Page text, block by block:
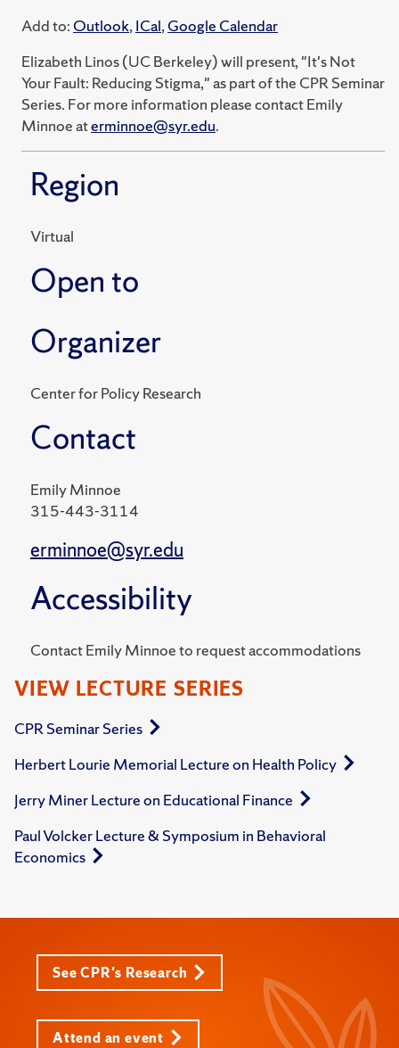
Add to: Outlook,ICal,Google Calendar
Elizabeth Linos (UC Berkeley) will present, "It's Not
Your Fault: Reducing Stigma," as part of the CPR Seminar
Series. For more information please contact Emily
Minnoe aterminnoe@syr.edu.
Region
Virtual
Open to
Organizer
Center for Policy Research
Contact
Emily Minnoe
315-443-3114
erminnoe@syr.edu
Accessibility
Contact Emily Minnoe to request accommodations
VIEW LECTURE SERIES
CPR Seminar Series
Herbert Lourie Memorial Lecture on Health Policy
Jerry Miner Lecture on Educational Finance
Paul Volcker Lecture & Symposium in Behavioral
Economics
See CPR's Research
Attend an event